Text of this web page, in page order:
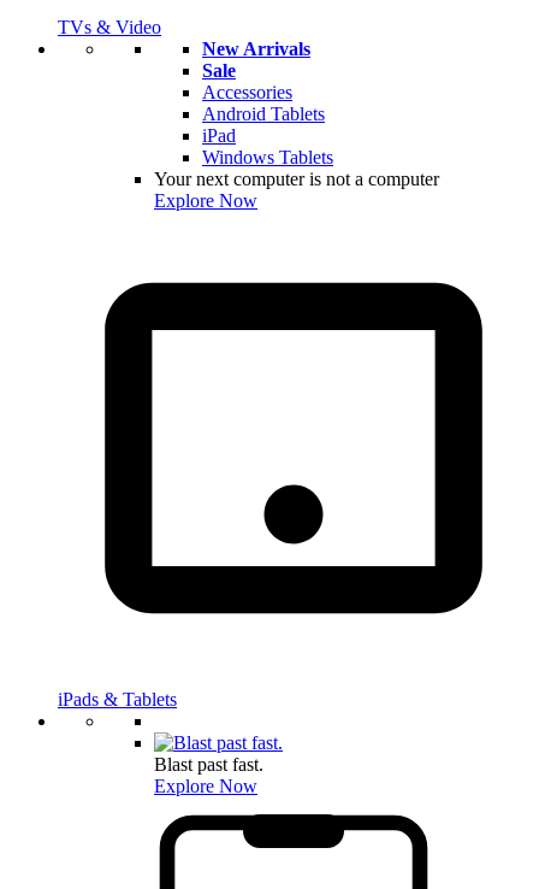
TVs & Video
New Arrivals
Sale
Accessories
Android Tablets
iPad
Windows Tablets
Your next computer is not a computer
Explore Now
iPads & Tablets
Blast past fast.
Explore Now